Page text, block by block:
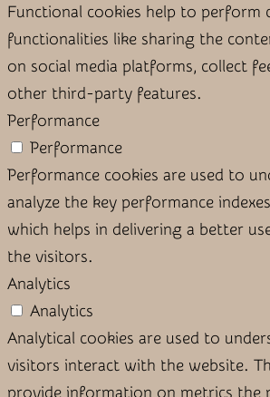
Functional cookies help to perform
functionalities like sharing the
on social media platforms, collect
other third-party features.
Performance
Performance
Performance cookies are used to
analyze the key performance
which helps in delivering a better
the visitors.
Analytics
Analytics
Analytical cookies are used to
visitors interact with the website.
provide information on metrics the